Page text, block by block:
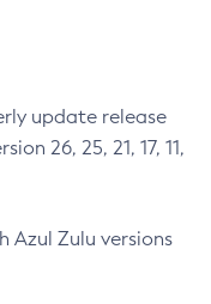
update release
26, 25, 21, 17, 11,
Azul Zulu versions